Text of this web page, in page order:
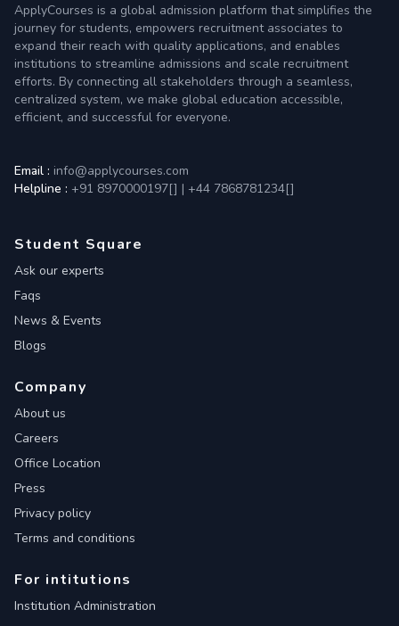
ApplyCourses is a global admission platform that simplifies the
journey for students, empowers recruitment associates to
expand their reach with quality applications, and enables
institutions to streamline admissions and scale recruitment
efforts. By connecting all stakeholders through a seamless,
centralized system, we make global education accessible,
efficient, and successful for everyone.
Email : info@applycourses.com
Helpline : +91 8970000197[] | +44 7868781234[]
Student Square
Ask our experts
Faqs
News & Events
Blogs
Company
About us
Careers
Office Location
Press
Privacy policy
Terms and conditions
For intitutions
Institution Administration